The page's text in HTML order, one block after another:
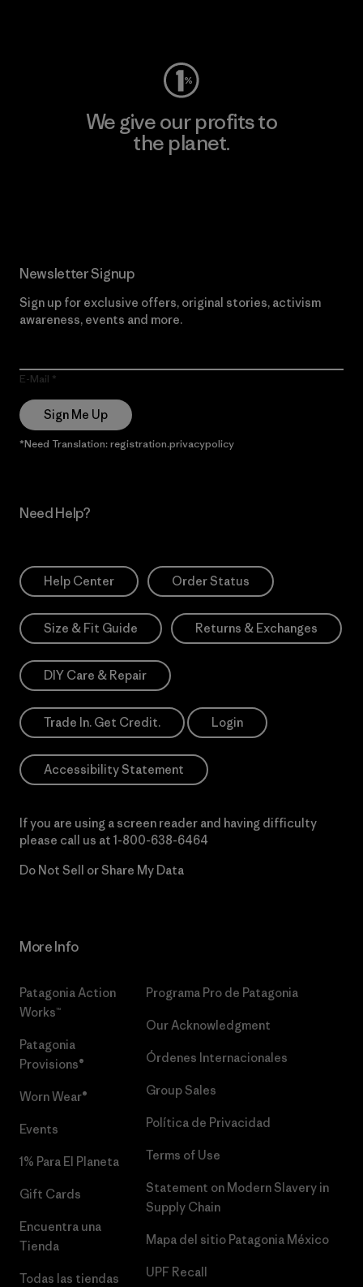
We give our profits to
the planet.
Newsletter Signup
Sign up for exclusive offers, original stories, activism
awareness, events and more.
E-Mail
Sign Me Up
*Need Translation: registration.privacypolicy
Need Help?
Help Center Order Status
Size & Fit Guide Returns & Exchanges
DIY Care & Repair
Trade In. Get Credit. Login
Accessibility Statement
If you are using a screen reader and having difficulty
please call us at 1-800-638-6464
Do Not Sell or Share My Data
More Info
Patagonia Action
Works™
Patagonia
Provisions®
Worn Wear®
Events
1% Para El Planeta
Gift Cards
Encuentra una
Tienda
Todas las tiendas
Programa Pro de Patagonia
Our Acknowledgment
Órdenes Internacionales
Group Sales
Política de Privacidad
Terms of Use
Statement on Modern Slavery in
Supply Chain
Mapa del sitio Patagonia México
UPF Recall